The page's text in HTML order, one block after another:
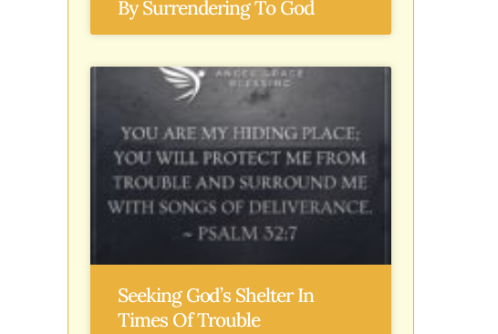
By Surrendering To God
Seeking God’s Shelter In
Times Of Trouble